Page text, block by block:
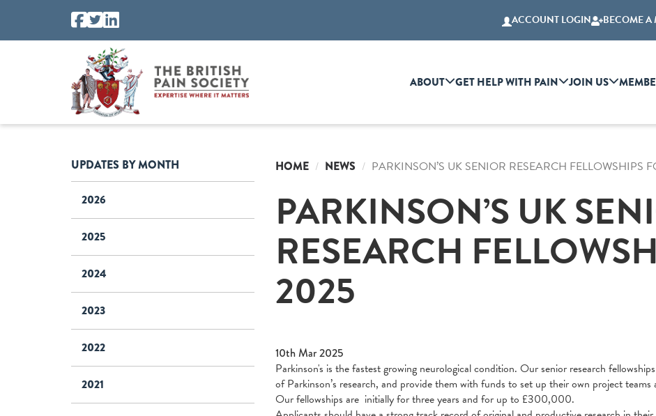
ACCOUNT LOGIN BECOME A
ABOUT GET HELP WITH PAIN JOIN US
UPDATES BY MONTH
2026
2025
2024
2023
2022
2021
HOME NEWS PARKINSON’S UK SENIOR RESEARCH FELLOWSHIPS
PARKINSON’S UK
RESEARCH
2025
10th Mar 2025
Parkinson's is the fastest growing neurological condition. Our senior research
of Parkinson’s research, and provide them with funds to set up their own project teams
Our fellowships are initially for three years and for up to £300,000.